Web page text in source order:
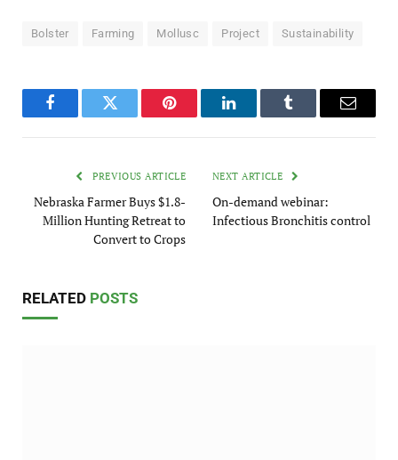
Bolster Farming Mollusc Project Sustainability
FacebookTwitter Pinterest LinkedInTumblr Email
PREVIOUS ARTICLE
Nebraska Farmer Buys $1.8-
Million Hunting Retreat to
Convert to Crops
NEXT ARTICLE
On-demand webinar:
Infectious Bronchitis control
RELATED POSTS